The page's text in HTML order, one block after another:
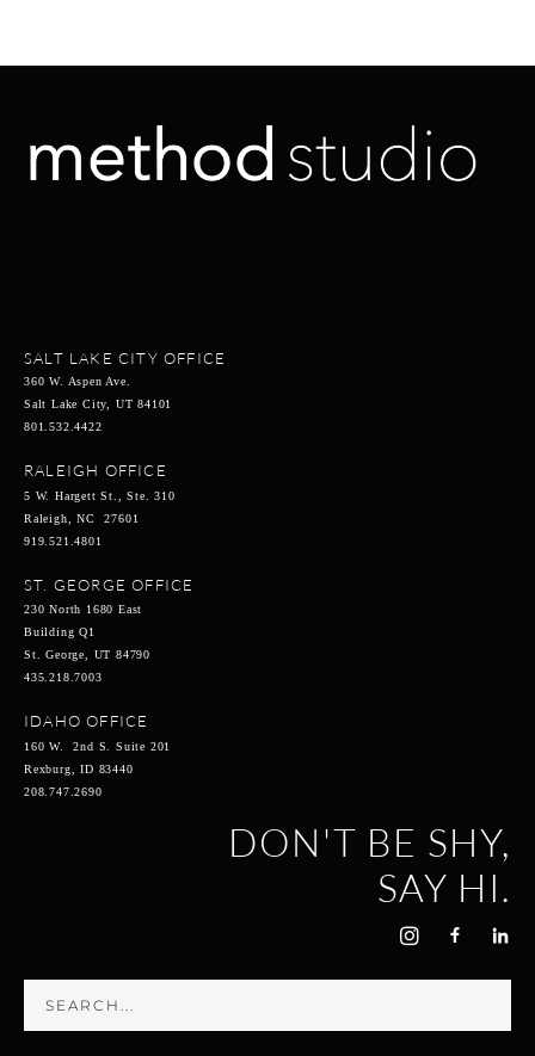
SALT LAKE CITY OFFICE
360 W. Aspen Ave.
Salt Lake City, UT 84101
801.532.4422
RALEIGH OFFICE
5 W. Hargett St., Ste. 310
Raleigh, NC 27601
919.521.4801
ST. GEORGE OFFICE
230 North 1680 East
Building Q1
St. George, UT 84790
435.218.7003
IDAHO OFFICE
160 W. 2nd S. Suite 201
Rexburg, ID 83440
208.747.2690
DON'T BE SHY,
SAY HI.